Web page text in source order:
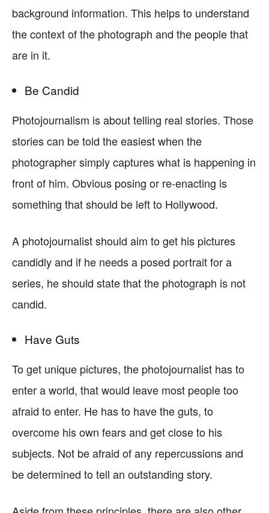
background information. This helps to understand
the context of the photograph and the people that
are in it.
Be Candid
Photojournalism is about telling real stories. Those
stories can be told the easiest when the
photographer simply captures what is happening in
front of him. Obvious posing or re-enacting is
something that should be left to Hollywood.
A photojournalist should aim to get his pictures
candidly and if he needs a posed portrait for a
series, he should state that the photograph is not
candid.
Have Guts
To get unique pictures, the photojournalist has to
enter a world, that would leave most people too
afraid to enter. He has to have the guts, to
overcome his own fears and get close to his
subjects. Not be afraid of any repercussions and
be determined to tell an outstanding story.